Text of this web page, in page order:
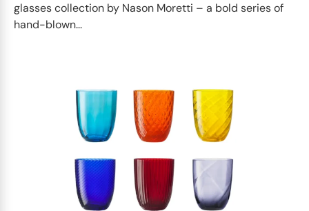
glasses collection by Nason Moretti – a bold series of
hand-blown...